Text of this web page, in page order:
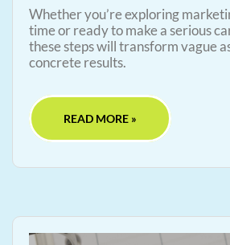
Whether you’re exploring
time or ready to make a serious
these steps will transform vague
concrete results.
READ MORE »